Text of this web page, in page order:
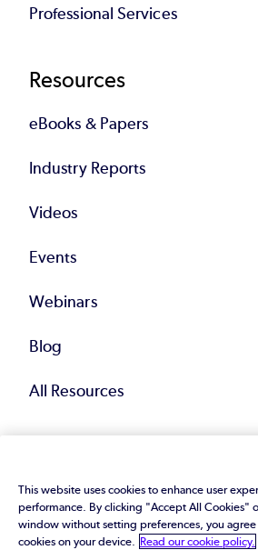
Professional Services
Resources
eBooks & Papers
Industry Reports
Videos
Events
Webinars
Blog
All Resources
© 2026 Perforce Software Inc. All
This website uses cookies to enhance user
performance. By clicking "Accept All Cookies"
window without setting preferences, you
cookies on your device.
Read our cookie policy.